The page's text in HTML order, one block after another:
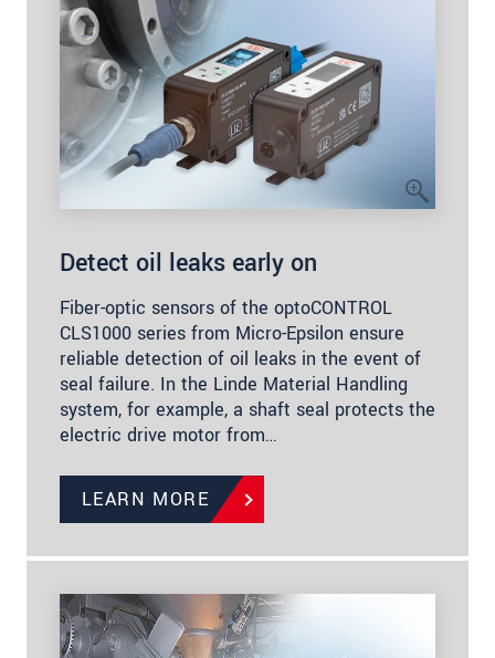
Detect oil leaks early on
Fiber-optic sensors of the optoCONTROL
CLS1000 series from Micro-Epsilon ensure
reliable detection of oil leaks in the event of
seal failure. In the Linde Material Handling
system, for example, a shaft seal protects the
electric drive motor from…
LEARN MORE